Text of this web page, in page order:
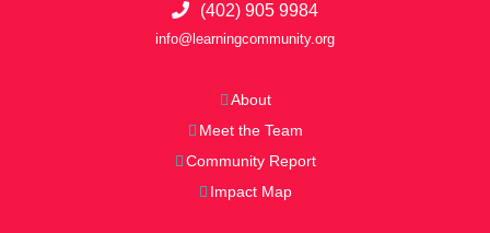
(402) 905 9984
info@learningcommunity.org
About
Meet the Team
Community Report
Impact Map